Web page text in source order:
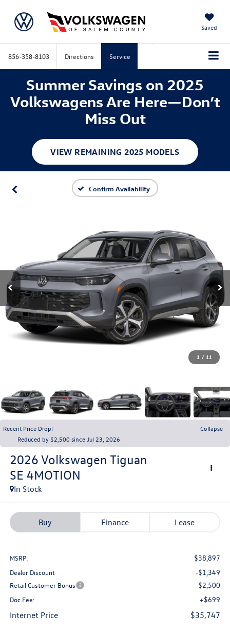
Saved
856-358-8103 Directions Service
Summer Savings on 2025
Volkswagens Are Here—Don’t
Miss Out
VIEW REMAINING 2025 MODELS
Confirm Availability
1 / 11
Recent Price Drop!
Collapse
Reduced by $2,500 since Jul 23, 2026
2026 Volkswagen Tiguan
SE 4MOTION
In Stock
Buy Finance Lease
MSRP: $38,897
Dealer Discount -$1,349
Retail Customer Bonus -$2,500
Doc Fee: +$699
Internet Price $35,747